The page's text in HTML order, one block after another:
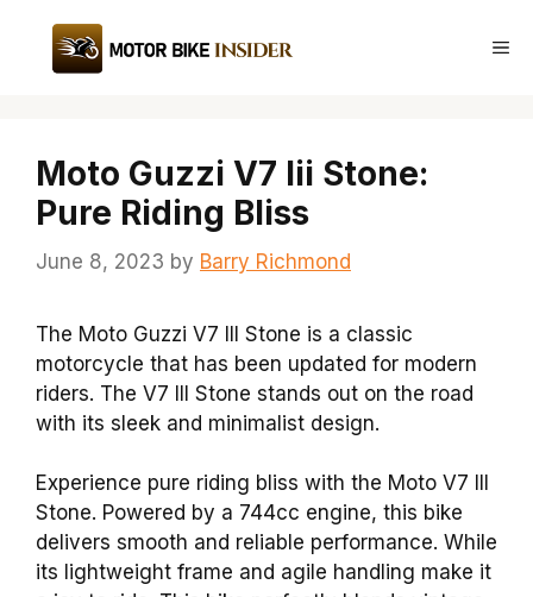
content
Moto Guzzi V7 Iii Stone:
Pure Riding Bliss
June 8, 2023 by Barry Richmond
The Moto Guzzi V7 III Stone is a classic
motorcycle that has been updated for modern
riders. The V7 III Stone stands out on the road
with its sleek and minimalist design.
Experience pure riding bliss with the Moto V7 III
Stone. Powered by a 744cc engine, this bike
delivers smooth and reliable performance. While
its lightweight frame and agile handling make it